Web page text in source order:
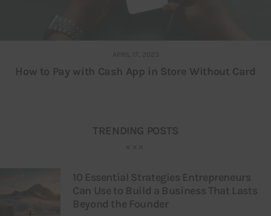
APRIL 17, 2023
How to Pay with Cash App in Store Without Card
TRENDING POSTS
10 Essential Strategies Entrepreneurs
Can Use to Build a Business That Lasts
Beyond the Founder